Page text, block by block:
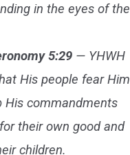
in the eyes of the
5:29 — YHWH
His people fear Him
His commandments
their own good and
children.